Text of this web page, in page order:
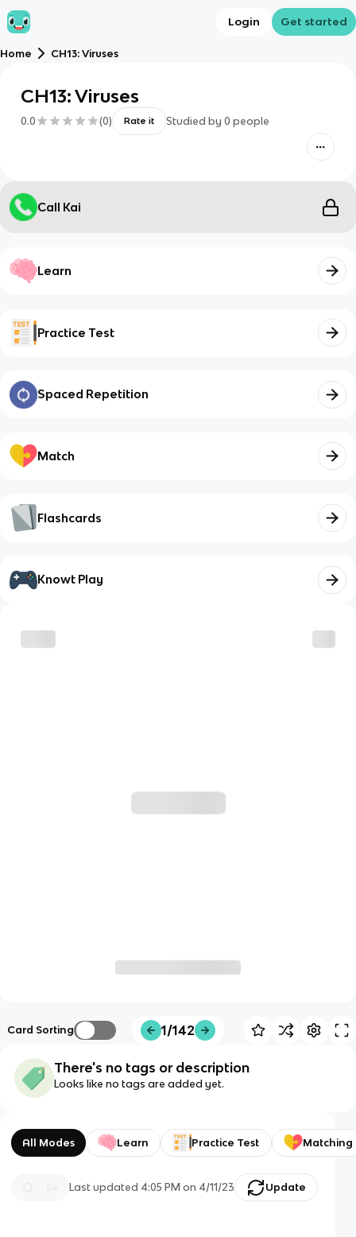
Login Get started
Home CH13: Viruses
CH13: Viruses
0.0 (0) Rate it Studied by 0 people
Call Kai
Learn
Practice Test
Spaced Repetition
Match
Flashcards
Knowt Play
Card Sorting 1/142
There's no tags or description
Looks like no tags are added yet.
All Modes Learn Practice Test Matching
Last updated 4:05 PM on 4/11/23 Update